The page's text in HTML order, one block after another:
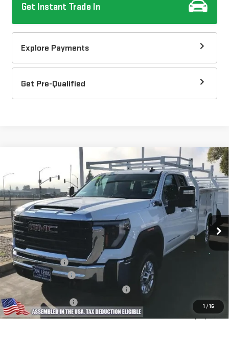
Get Instant Trade In
Explore Payments
Get Pre-Qualified
1 / 16
2026 GMC SIERRA 2500 HDPRO
Special Offer
VIN:1GD2HLE79TF148850Stock:98450Model:TC20953
Dealer Retail Stock - Upfitted Ext. Int.
$66,295
DOW LEWIS PRICE
Less
MSRP:
$52,178
Royal Truck Body
Documentation Fee
Computerized Vehicle Registration Fee
Purchase Allowance
-$1,000
Dow Lewis Price: